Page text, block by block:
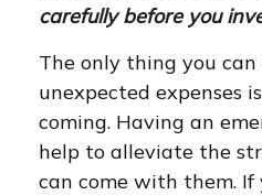
carefully before you
The only thing you
unexpected expenses
coming. Having an
help to alleviate the
can come with them. If